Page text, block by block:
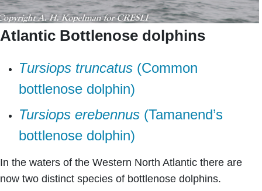
Atlantic Bottlenose dolphins
Tursiops truncatus (Common
bottlenose dolphin)
Tursiops erebennus (Tamanend’s
bottlenose dolphin)
In the waters of the Western North Atlantic there are
now two distinct species of bottlenose dolphins.